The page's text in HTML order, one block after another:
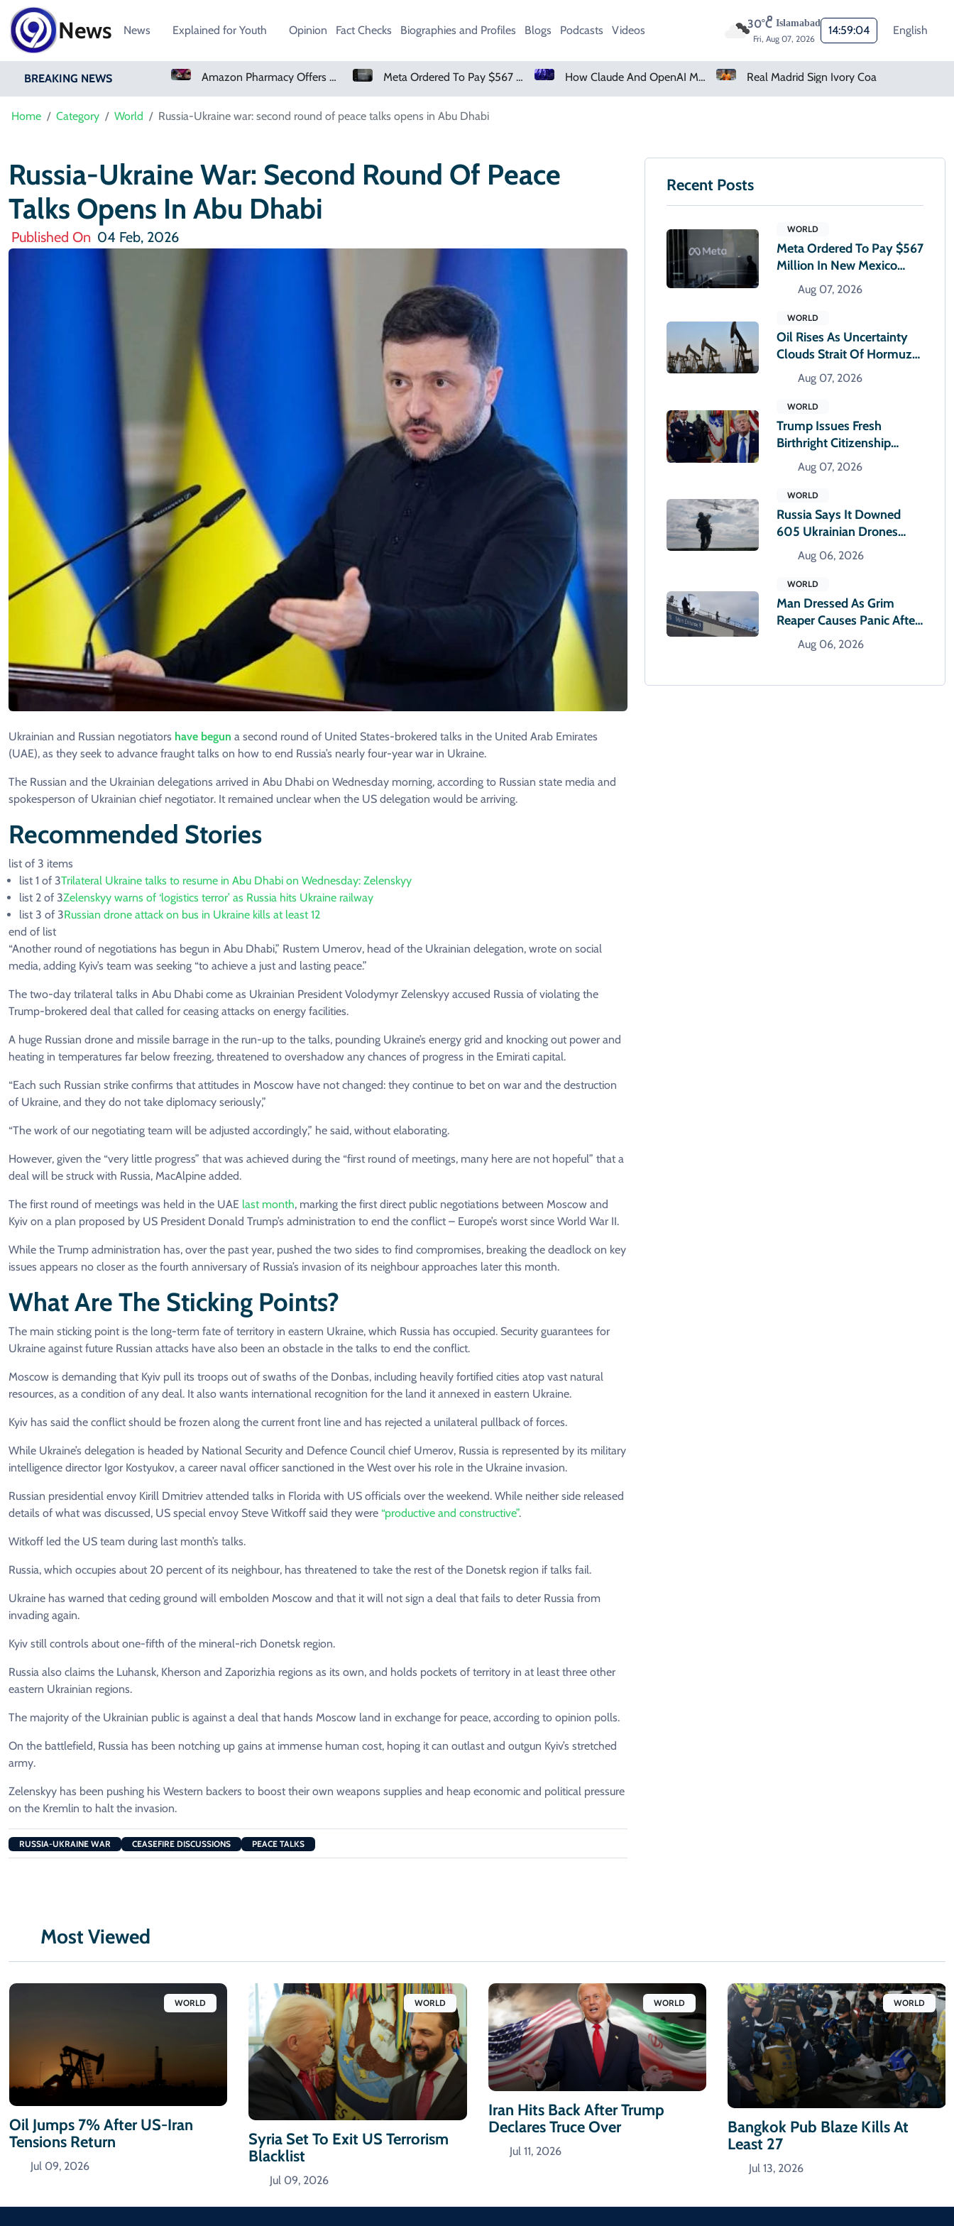
News News Explained for Youth Opinion Fact Checks Biographies and Profiles Blogs Podcasts Videos 30°C Islamabad
Fri, Aug 07, 2026
14:59:05 English
BREAKING NEWS Amazon Pharmacy Offers Weight-Loss Drugs For $50 A Month Meta Ordered To Pay $567 Million In New Mexico Teen Mental Health Case How Claude And OpenAI Models Hacked Companies Real Madrid Sign Ivory Coast Winger Yan Diomande
Home Category World Russia-Ukraine war: second round of peace talks opens in Abu Dhabi
Russia-Ukraine War: Second Round Of Peace
Talks Opens In Abu Dhabi
Published On 04 Feb, 2026
Ukrainian and Russian negotiators have begun a second round of United States-brokered talks in the United Arab Emirates
(UAE), as they seek to advance fraught talks on how to end Russia’s nearly four-year war in Ukraine.
The Russian and the Ukrainian delegations arrived in Abu Dhabi on Wednesday morning, according to Russian state media and
spokesperson of Ukrainian chief negotiator. It remained unclear when the US delegation would be arriving.
Recommended Stories
list of 3 items
list 1 of 3Trilateral Ukraine talks to resume in Abu Dhabi on Wednesday: Zelenskyy
list 2 of 3Zelenskyy warns of ‘logistics terror’ as Russia hits Ukraine railway
list 3 of 3Russian drone attack on bus in Ukraine kills at least 12
end of list
“Another round of negotiations has begun in Abu Dhabi,” Rustem Umerov, head of the Ukrainian delegation, wrote on social
media, adding Kyiv’s team was seeking “to achieve a just and lasting peace.”
The two-day trilateral talks in Abu Dhabi come as Ukrainian President Volodymyr Zelenskyy accused Russia of violating the
Trump-brokered deal that called for ceasing attacks on energy facilities.
A huge Russian drone and missile barrage in the run-up to the talks, pounding Ukraine’s energy grid and knocking out power and
heating in temperatures far below freezing, threatened to overshadow any chances of progress in the Emirati capital.
“Each such Russian strike confirms that attitudes in Moscow have not changed: they continue to bet on war and the destruction
of Ukraine, and they do not take diplomacy seriously,”
“The work of our negotiating team will be adjusted accordingly,” he said, without elaborating.
However, given the “very little progress” that was achieved during the “first round of meetings, many here are not hopeful” that a
deal will be struck with Russia, MacAlpine added.
The first round of meetings was held in the UAE last month, marking the first direct public negotiations between Moscow and
Kyiv on a plan proposed by US President Donald Trump’s administration to end the conflict – Europe’s worst since World War II.
While the Trump administration has, over the past year, pushed the two sides to find compromises, breaking the deadlock on key
issues appears no closer as the fourth anniversary of Russia’s invasion of its neighbour approaches later this month.
What Are The Sticking Points?
The main sticking point is the long-term fate of territory in eastern Ukraine, which Russia has occupied. Security guarantees for
Ukraine against future Russian attacks have also been an obstacle in the talks to end the conflict.
Moscow is demanding that Kyiv pull its troops out of swaths of the Donbas, including heavily fortified cities atop vast natural
resources, as a condition of any deal. It also wants international recognition for the land it annexed in eastern Ukraine.
Kyiv has said the conflict should be frozen along the current front line and has rejected a unilateral pullback of forces.
While Ukraine’s delegation is headed by National Security and Defence Council chief Umerov, Russia is represented by its military
intelligence director Igor Kostyukov, a career naval officer sanctioned in the West over his role in the Ukraine invasion.
Russian presidential envoy Kirill Dmitriev attended talks in Florida with US officials over the weekend. While neither side released
details of what was discussed, US special envoy Steve Witkoff said they were “productive and constructive”.
Witkoff led the US team during last month’s talks.
Russia, which occupies about 20 percent of its neighbour, has threatened to take the rest of the Donetsk region if talks fail.
Ukraine has warned that ceding ground will embolden Moscow and that it will not sign a deal that fails to deter Russia from
invading again.
Kyiv still controls about one-fifth of the mineral-rich Donetsk region.
Russia also claims the Luhansk, Kherson and Zaporizhia regions as its own, and holds pockets of territory in at least three other
eastern Ukrainian regions.
The majority of the Ukrainian public is against a deal that hands Moscow land in exchange for peace, according to opinion polls.
On the battlefield, Russia has been notching up gains at immense human cost, hoping it can outlast and outgun Kyiv’s stretched
army.
Zelenskyy has been pushing his Western backers to boost their own weapons supplies and heap economic and political pressure
on the Kremlin to halt the invasion.
RUSSIA-UKRAINE WAR CEASEFIRE DISCUSSIONS PEACE TALKS
Recent Posts
WORLD
Meta Ordered To Pay $567
Million In New Mexico
Teen Mental Health Case
Aug 07, 2026
WORLD
Oil Rises As Uncertainty
Clouds Strait Of Hormuz
Reopening
Aug 07, 2026
WORLD
Trump Issues Fresh
Birthright Citizenship
Orders After Supreme
Court Rejection
Aug 07, 2026
WORLD
Russia Says It Downed
605 Ukrainian Drones
Overnight
Aug 06, 2026
WORLD
Man Dressed As Grim
Reaper Causes Panic After
Climbing Hospital Roof
Aug 06, 2026
Most Viewed
WORLD
Oil Jumps 7% After US-Iran
Tensions Return
Jul 09, 2026
WORLD
Syria Set To Exit US Terrorism
Blacklist
Jul 09, 2026
WORLD
Iran Hits Back After Trump
Declares Truce Over
Jul 11, 2026
WORLD
Bangkok Pub Blaze Kills At
Least 27
Jul 13, 2026